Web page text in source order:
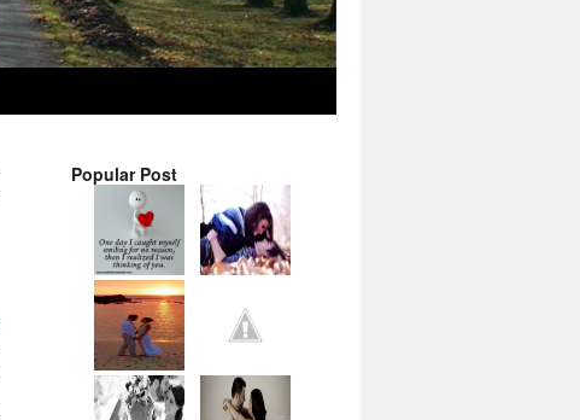
Popular Post